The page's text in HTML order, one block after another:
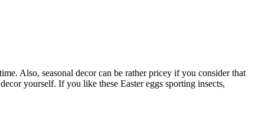
Also, seasonal decor can be rather pricey if you consider that
yourself. If you like these Easter eggs sporting insects,